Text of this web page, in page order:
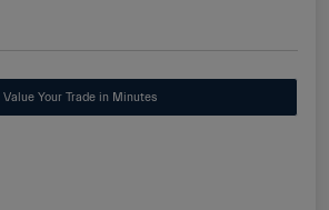
Value Your Trade in Minutes